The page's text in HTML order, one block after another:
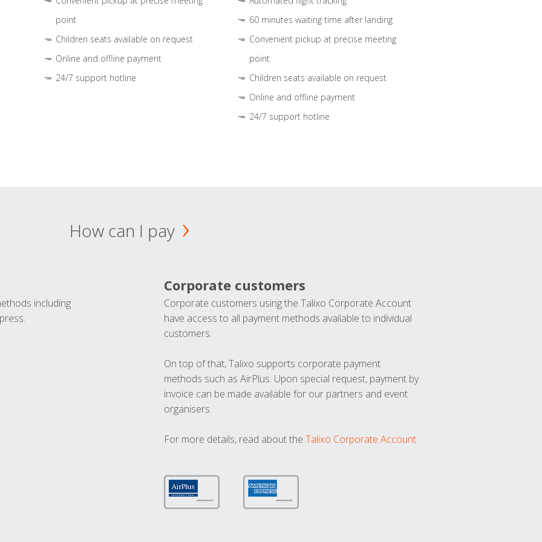
point
Children seats available on request
Online and offline payment
24/7 support hotline
60 minutes waiting time after landing
Convenient pickup at precise meeting
point
Children seats available on request
Online and offline payment
24/7 support hotline
How can I pay
including
Corporate customers
Corporate customers using the Talixo Corporate Account
have access to all payment methods available to individual
customers.
On top of that, Talixo supports corporate payment
methods such as AirPlus. Upon special request, payment by
invoice can be made available for our partners and event
organisers.
For more details, read about the Talixo Corporate Account